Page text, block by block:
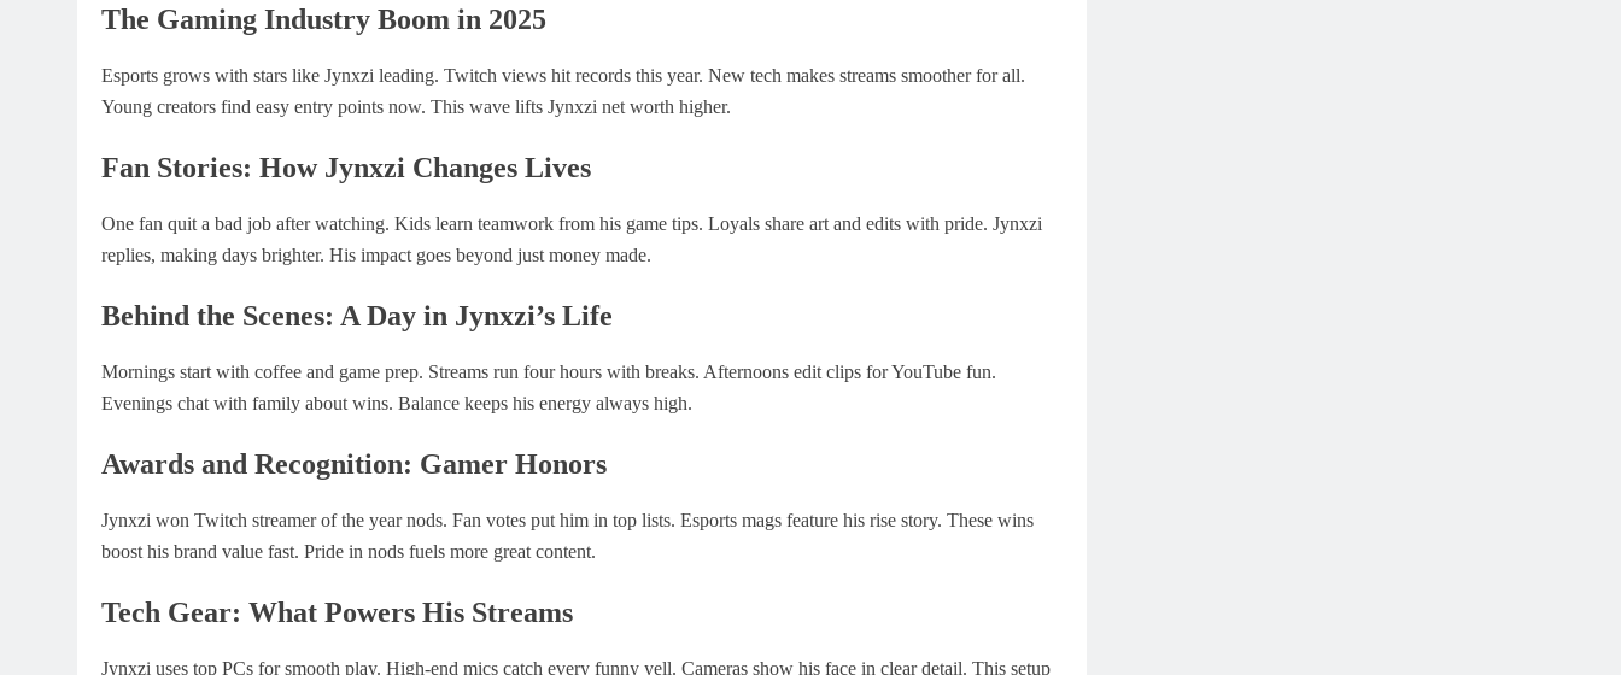
The Gaming Industry Boom in 2025
Esports grows with stars like Jynxzi leading. Twitch views hit records this year. New tech makes streams smoother for all.
Young creators find easy entry points now. This wave lifts Jynxzi net worth higher.
Fan Stories: How Jynxzi Changes Lives
One fan quit a bad job after watching. Kids learn teamwork from his game tips. Loyals share art and edits with pride. Jynxzi
replies, making days brighter. His impact goes beyond just money made.
Behind the Scenes: A Day in Jynxzi’s Life
Mornings start with coffee and game prep. Streams run four hours with breaks. Afternoons edit clips for YouTube fun.
Evenings chat with family about wins. Balance keeps his energy always high.
Awards and Recognition: Gamer Honors
Jynxzi won Twitch streamer of the year nods. Fan votes put him in top lists. Esports mags feature his rise story. These wins
boost his brand value fast. Pride in nods fuels more great content.
Tech Gear: What Powers His Streams
Jynxzi uses top PCs for smooth play. High-end mics catch every funny yell. Cameras show his face in clear detail. This setup